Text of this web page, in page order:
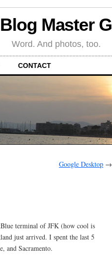
Blog Master G
Word. And photos, too.
CONTACT
Google Desktop →
terminal of JFK (how cool is
just arrived. I spent the last 5
and Sacramento.